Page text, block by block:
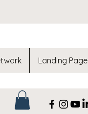
Landing Page